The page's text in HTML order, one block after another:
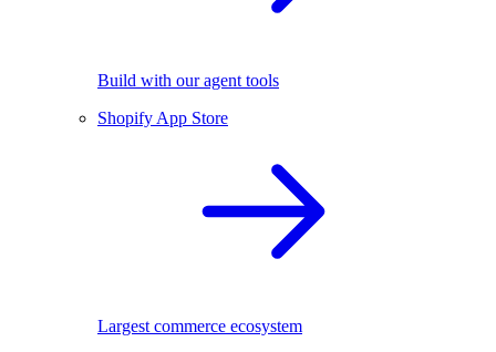
Build with our agent tools
Shopify App Store
Largest commerce ecosystem